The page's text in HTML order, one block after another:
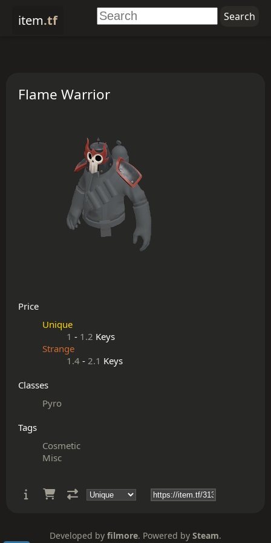
item.tf
Flame Warrior
Price
Unique
1 - 1.2 Keys
Strange
1.4 - 2.1 Keys
Classes
Pyro
Tags
Cosmetic
Misc
Developed by filmore. Powered by Steam.